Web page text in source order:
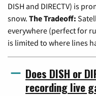
DISH and DIRECTV) is
snow. The Tradeoff:
everywhere (perfect for
is limited to where lines
Does DISH or
recording live